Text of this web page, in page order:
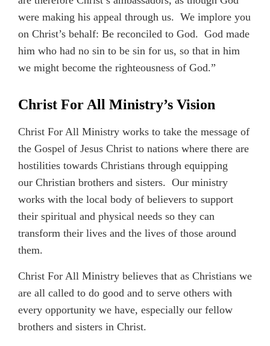
were making his appeal through us. We implore you
on Christ’s behalf: Be reconciled to God. God made
him who had no sin to be sin for us, so that in him
we might become the righteousness of God.”
Christ For All Ministry’s Vision
Christ For All Ministry works to take the message of
the Gospel of Jesus Christ to nations where there are
hostilities towards Christians through equipping
our Christian brothers and sisters. Our ministry
works with the local body of believers to support
their spiritual and physical needs so they can
transform their lives and the lives of those around
them.
Christ For All Ministry believes that as Christians we
are all called to do good and to serve others with
every opportunity we have, especially our fellow
brothers and sisters in Christ.